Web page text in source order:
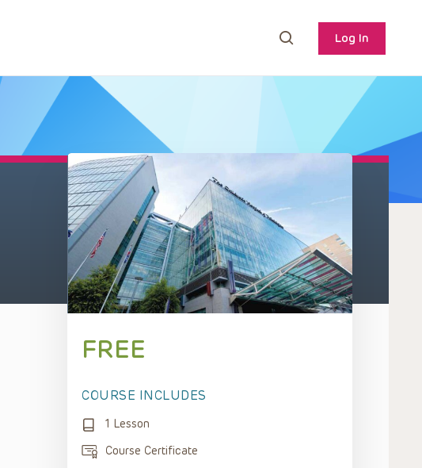
Log In
FREE
COURSE INCLUDES
1 Lesson
Course Certificate